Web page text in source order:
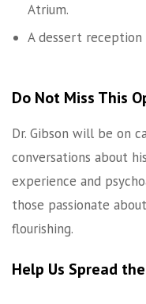
Atrium.
A dessert reception
Do Not Miss This
Dr. Gibson will be on
conversations about
experience and
those passionate
flourishing.
Help Us Spread